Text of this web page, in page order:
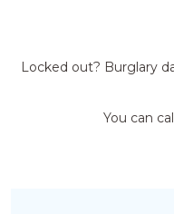
Locked out? Burglary
You can